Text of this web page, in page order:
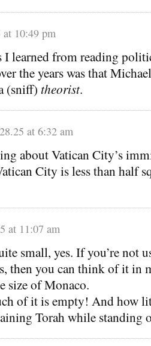
10:49 pm
learned from reading
the years was that
(sniff) theorist.
at 6:32 am
about Vatican City’s
City is less than half
at 11:07 am
small, yes. If you’re not
then you can think of it in
size of Monaco.
of it is empty! And how
Torah while standing